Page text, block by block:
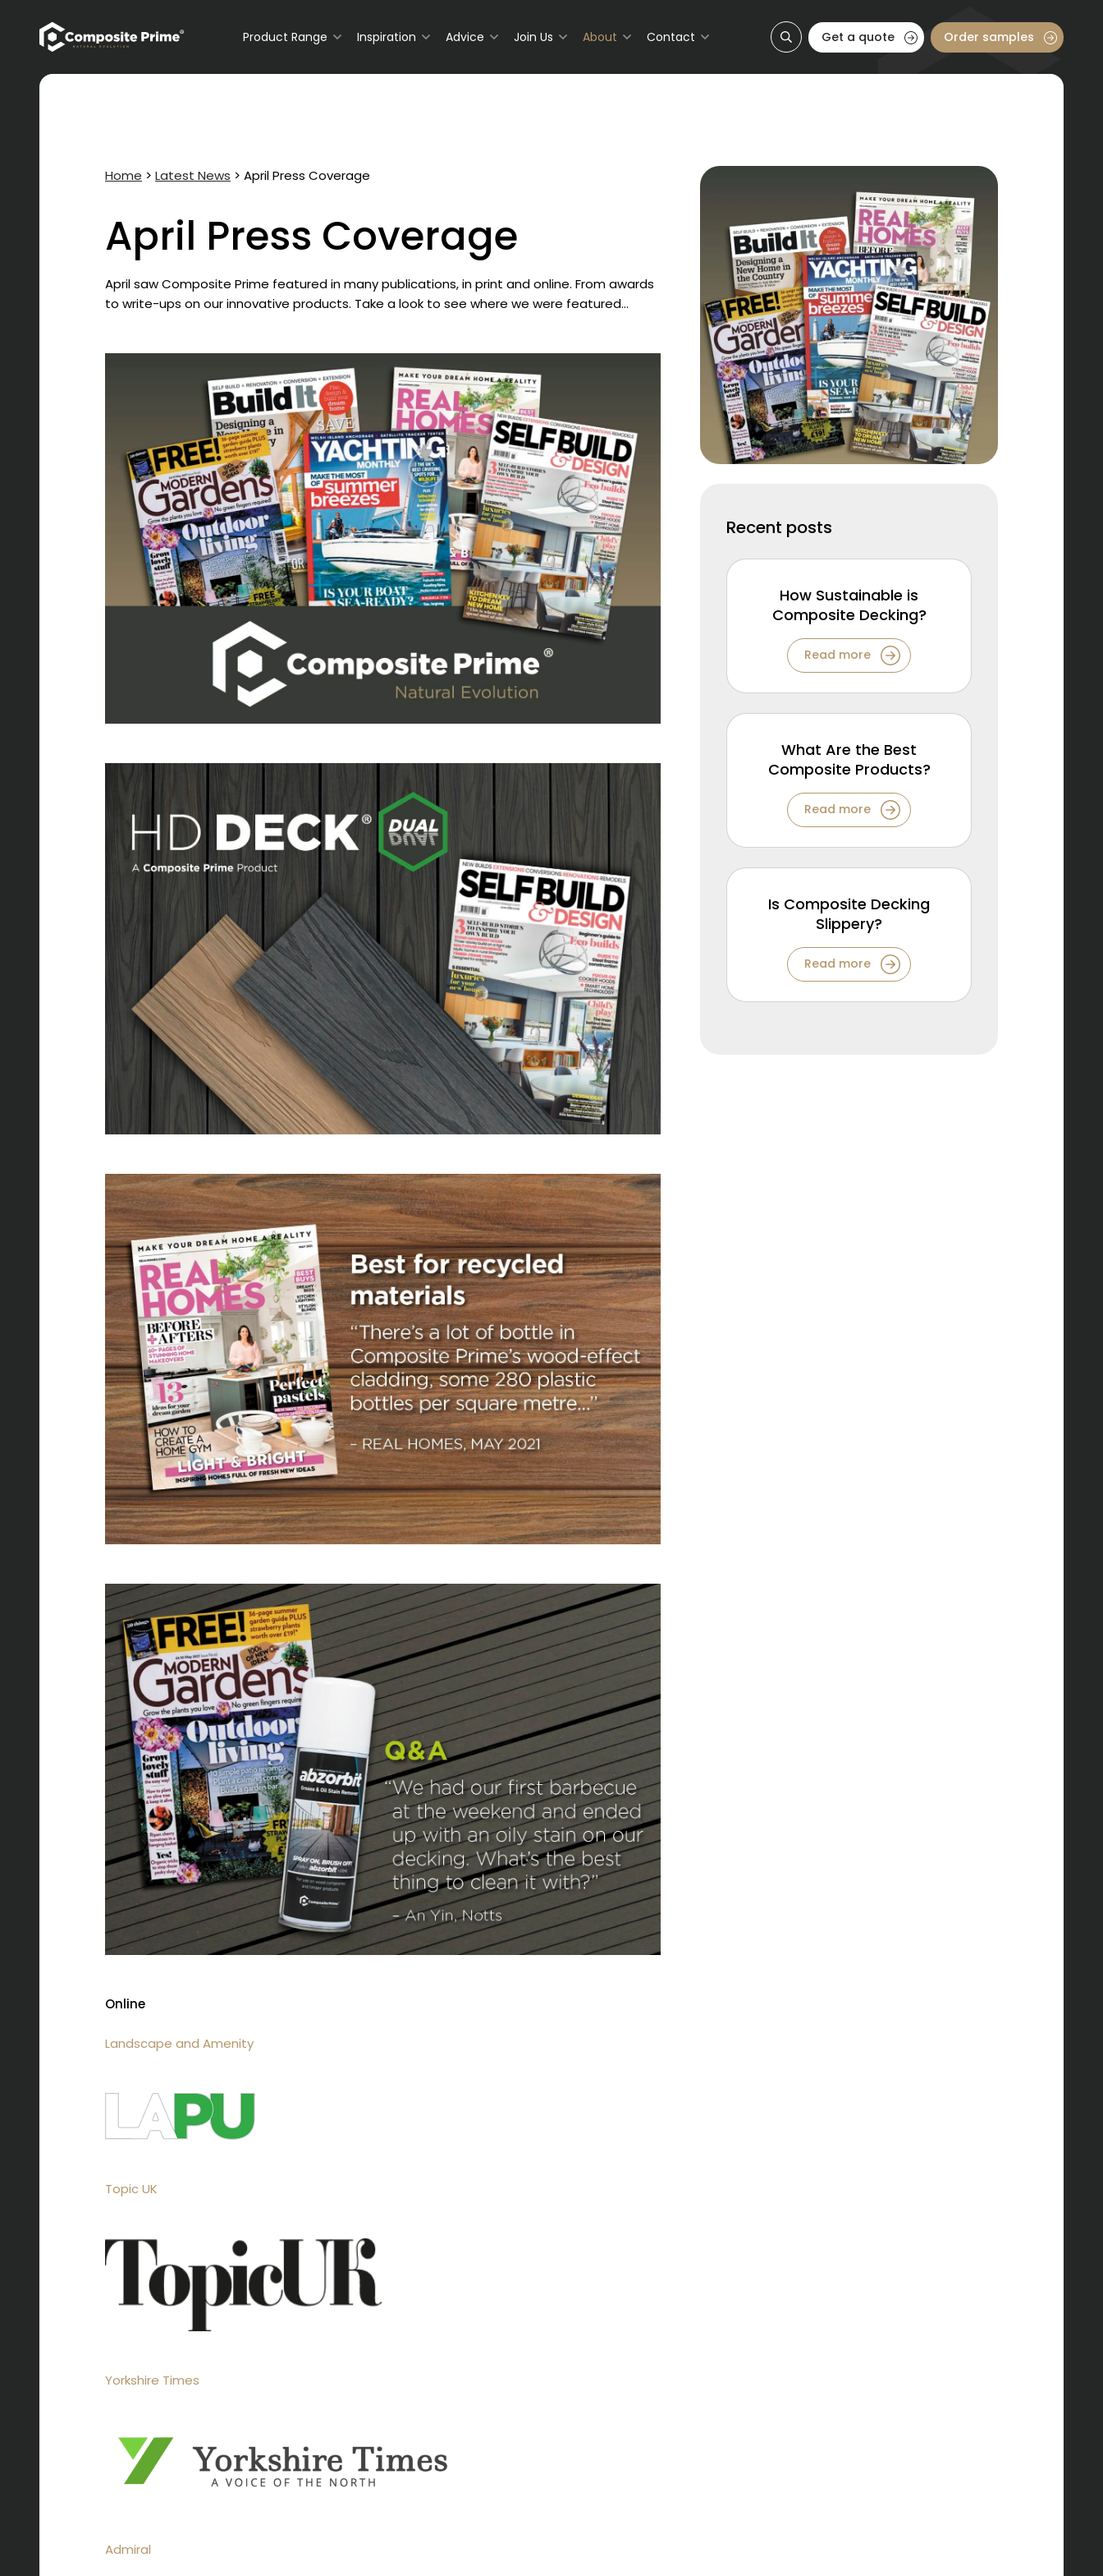
Product Range Inspiration Advice Join Us About Contact Get a quote Order samples
Home > Latest News > April Press Coverage
April Press Coverage
April saw Composite Prime featured in many publications, in print and online. From awards
to write-ups on our innovative products. Take a look to see where we were featured…
Online
Landscape and Amenity
Topic UK
Yorkshire Times
Admiral
Recent posts
How Sustainable is
Composite Decking?
Read more
What Are the Best
Composite Products?
Read more
Is Composite Decking
Slippery?
Read more